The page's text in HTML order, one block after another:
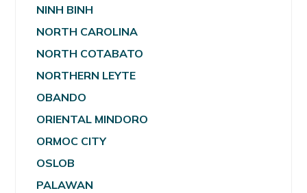
NINH BINH
NORTH CAROLINA
NORTH COTABATO
NORTHERN LEYTE
OBANDO
ORIENTAL MINDORO
ORMOC CITY
OSLOB
PALAWAN